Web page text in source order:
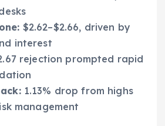
$2.62–$2.66, driven by
interest
rejection prompted rapid
1.13% drop from highs
management